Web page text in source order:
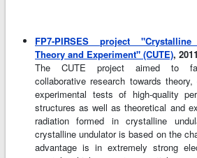
FP7-PIRSES project
Theory and Experiment" (CUTE),
The CUTE project aimed to
collaborative research towards
experimental tests of high-quality
structures as well as theoretical and
radiation formed in crystalline
crystalline undulator is based on the
advantage is in extremely strong